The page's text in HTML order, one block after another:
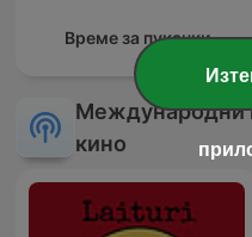
Време за пуканки
Международни
кино